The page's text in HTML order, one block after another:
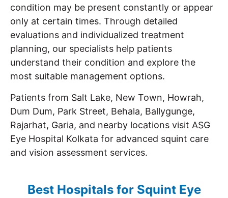
condition may be present constantly or appear
only at certain times. Through detailed
evaluations and individualized treatment
planning, our specialists help patients
understand their condition and explore the
most suitable management options.
Patients from Salt Lake, New Town, Howrah,
Dum Dum, Park Street, Behala, Ballygunge,
Rajarhat, Garia, and nearby locations visit ASG
Eye Hospital Kolkata for advanced squint care
and vision assessment services.
Best Hospitals for Squint Eye